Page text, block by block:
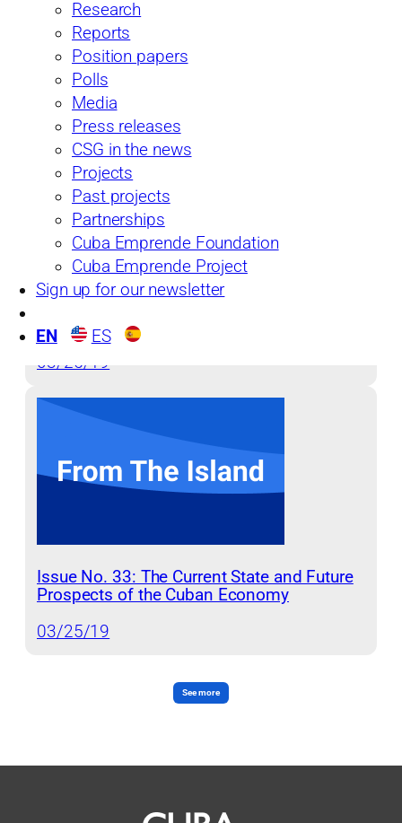
Research
Reports
Position papers
Polls
Media
Press releases
CSG in the news
Projects
Past projects
Partnerships
Cuba Emprende Foundation
Cuba Emprende Project
Sign up for our newsletter
EN ES
From the Island
the 2018 Leadership Transition?
03/25/19
Issue No. 33: The Current State and Future
Prospects of the Cuban Economy
03/25/19
See more